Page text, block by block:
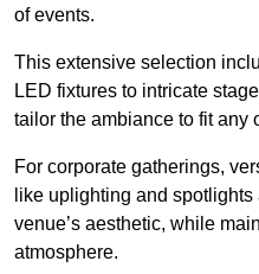
of events.
This extensive selection
LED fixtures to intricate
tailor the ambiance to fit any
For corporate gatherings,
like uplighting and
venue’s aesthetic, while
atmosphere.